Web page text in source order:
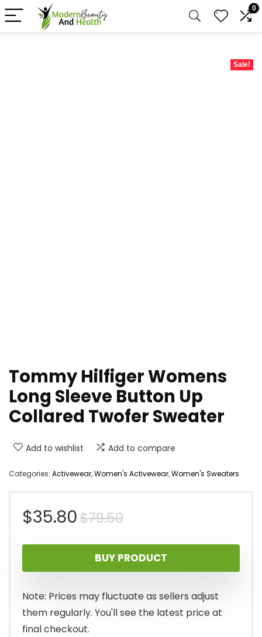
0
Sale!
Tommy Hilfiger Womens
Long Sleeve Button Up
Collared Twofer Sweater
Add to wishlist Add to compare
Categories: Activewear,Women's Activewear,Women's Sweaters
$79.50Original
price
was:
$79.50.
$35.80
Current
price
is:
$35.80.
BUY PRODUCT
Note: Prices may fluctuate as sellers adjust
them regularly. You'll see the latest price at
final checkout.